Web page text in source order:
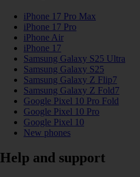
iPhone 17 Pro Max
iPhone 17 Pro
iPhone Air
iPhone 17
Samsung Galaxy S25 Ultra
Samsung Galaxy S25
Samsung Galaxy Z Flip7
Samsung Galaxy Z Fold7
Google Pixel 10 Pro Fold
Google Pixel 10 Pro
Google Pixel 10
New phones
Help and support